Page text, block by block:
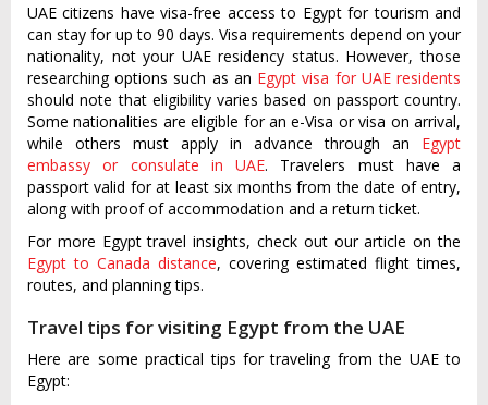
UAE citizens have visa-free access to Egypt for tourism and
can stay for up to 90 days. Visa requirements depend on your
nationality, not your UAE residency status. However, those
researching options such as an Egypt visa for UAE residents
should note that eligibility varies based on passport country.
Some nationalities are eligible for an e-Visa or visa on arrival,
while others must apply in advance through an Egypt
embassy or consulate in UAE. Travelers must have a
passport valid for at least six months from the date of entry,
along with proof of accommodation and a return ticket.
For more Egypt travel insights, check out our article on the
Egypt to Canada distance, covering estimated flight times,
routes, and planning tips.
Travel tips for visiting Egypt from the UAE
Here are some practical tips for traveling from the UAE to
Egypt: